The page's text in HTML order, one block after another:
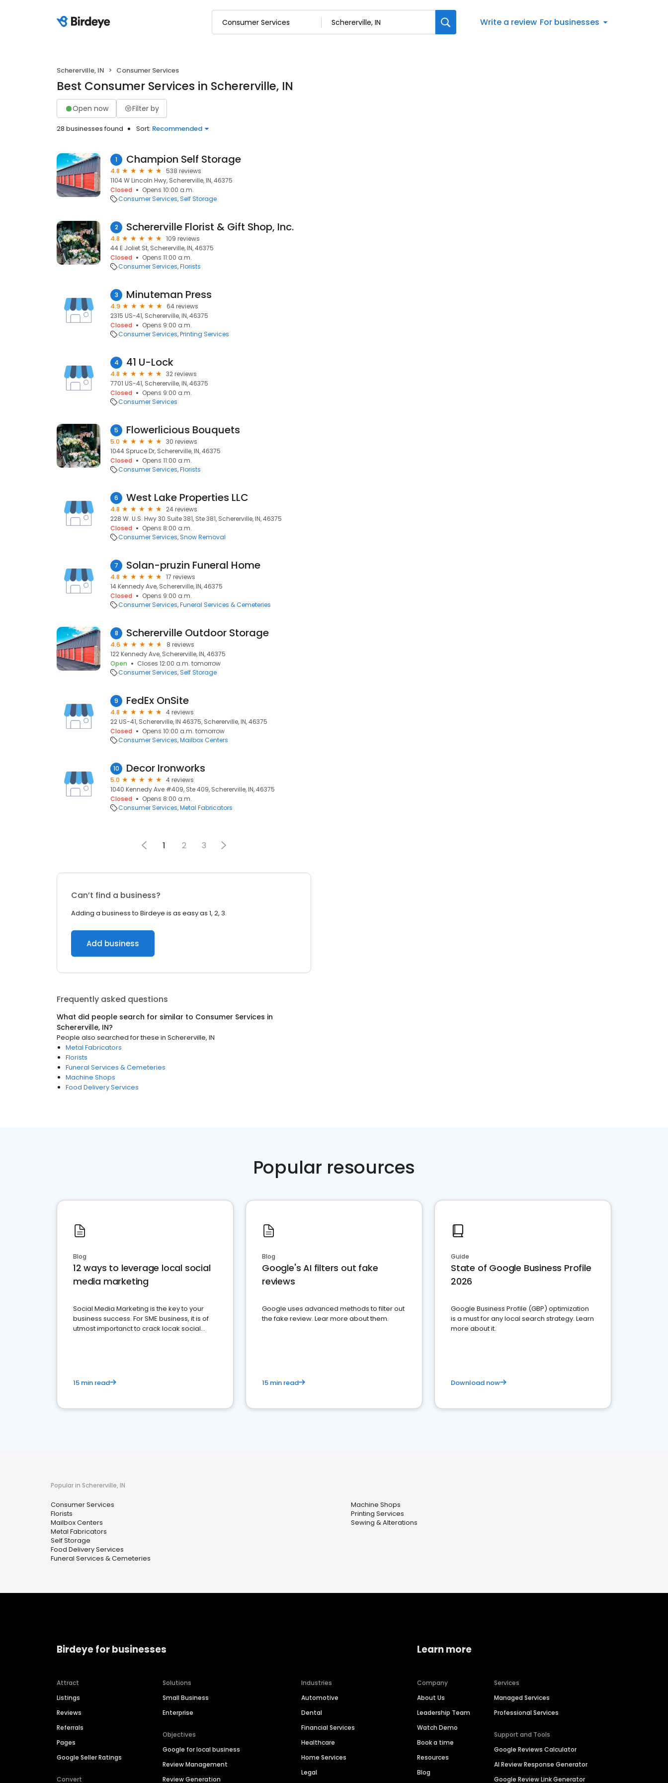
Write a review For businesses
Schererville, IN Consumer Services
Best Consumer Services in Schererville, IN
Open now Filter by
28 businesses found Sort: Recommended
1 Champion Self Storage
4.8
538 reviews
1104 W Lincoln Hwy, Schererville, IN, 46375
Closed
Opens 10:00 a.m.
Consumer Services Self Storage
2 Schererville Florist & Gift Shop, Inc.
4.8
109 reviews
44 E Joliet St, Schererville, IN, 46375
Closed
Opens 11:00 a.m.
Consumer Services Florists
3 Minuteman Press
4.9
64 reviews
2315 US-41, Schererville, IN, 46375
Closed
Opens 9:00 a.m.
Consumer Services Printing Services
4 41 U-Lock
4.8
32 reviews
7701 US-41, Schererville, IN, 46375
Closed
Opens 9:00 a.m.
Consumer Services
5 Flowerlicious Bouquets
5.0
30 reviews
1044 Spruce Dr, Schererville, IN, 46375
Closed
Opens 11:00 a.m.
Consumer Services Florists
6 West Lake Properties LLC
4.8
24 reviews
228 W. U.S. Hwy 30 Suite 381, Ste 381, Schererville, IN, 46375
Closed
Opens 8:00 a.m.
Consumer Services Snow Removal
7 Solan-pruzin Funeral Home
4.8
17 reviews
14 Kennedy Ave, Schererville, IN, 46375
Closed
Opens 9:00 a.m.
Consumer Services Funeral Services & Cemeteries
8 Schererville Outdoor Storage
4.6
8 reviews
122 Kennedy Ave, Schererville, IN, 46375
Open
Closes 12:00 a.m. tomorrow
Consumer Services Self Storage
9 FedEx OnSite
4.8
4 reviews
22 US-41, Schererville, IN 46375, Schererville, IN, 46375
Closed
Opens 10:00 a.m. tomorrow
Consumer Services Mailbox Centers
10 Decor Ironworks
5.0
4 reviews
1040 Kennedy Ave #409, Ste 409, Schererville, IN, 46375
Closed
Opens 8:00 a.m.
Consumer Services Metal Fabricators
1 2 3
Can’t find a business?
Adding a business to Birdeye is as easy as 1, 2, 3.
Add business
Frequently asked questions
What did people search for similar to Consumer Services in
Schererville, IN?
People also searched for these in Schererville, IN
Metal Fabricators
Florists
Funeral Services & Cemeteries
Machine Shops
Food Delivery Services
Popular resources
Blog
12 ways to leverage local social
media marketing
Social Media Marketing is the key to your
business success. For SME business, it is of
utmost importanct to crack locak social
15 min read
Blog
Google's AI filters out fake
reviews
Google uses advanced methods to filter out
the fake review. Lear more about them.
15 min read
Guide
State of Google Business Profile
2026
Google Business Profile (GBP) optimization
is a must for any local search strategy. Learn
more about it.
Download now
Popular in Schererville, IN
Consumer Services
Florists
Mailbox Centers
Metal Fabricators
Self Storage
Food Delivery Services
Funeral Services & Cemeteries
Machine Shops
Printing Services
Sewing & Alterations
Birdeye for businesses
Attract
Listings
Reviews
Referrals
Pages
Google Seller Ratings
Convert
Solutions
Small Business
Enterprise
Objectives
Google for local business
Review Management
Review Generation
Industries
Automotive
Dental
Financial Services
Healthcare
Home Services
Legal
Learn more
Company
About Us
Leadership Team
Watch Demo
Book a time
Resources
Blog
Services
Managed Services
Professional Services
Support and Tools
Google Reviews Calculator
AI Review Response Generator
Google Review Link Generator